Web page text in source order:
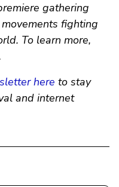
gathering
fighting
To learn more,
here to stay
and internet